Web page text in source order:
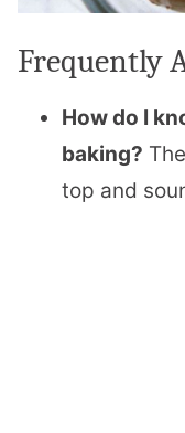
Frequently
How do I
baking?
top and